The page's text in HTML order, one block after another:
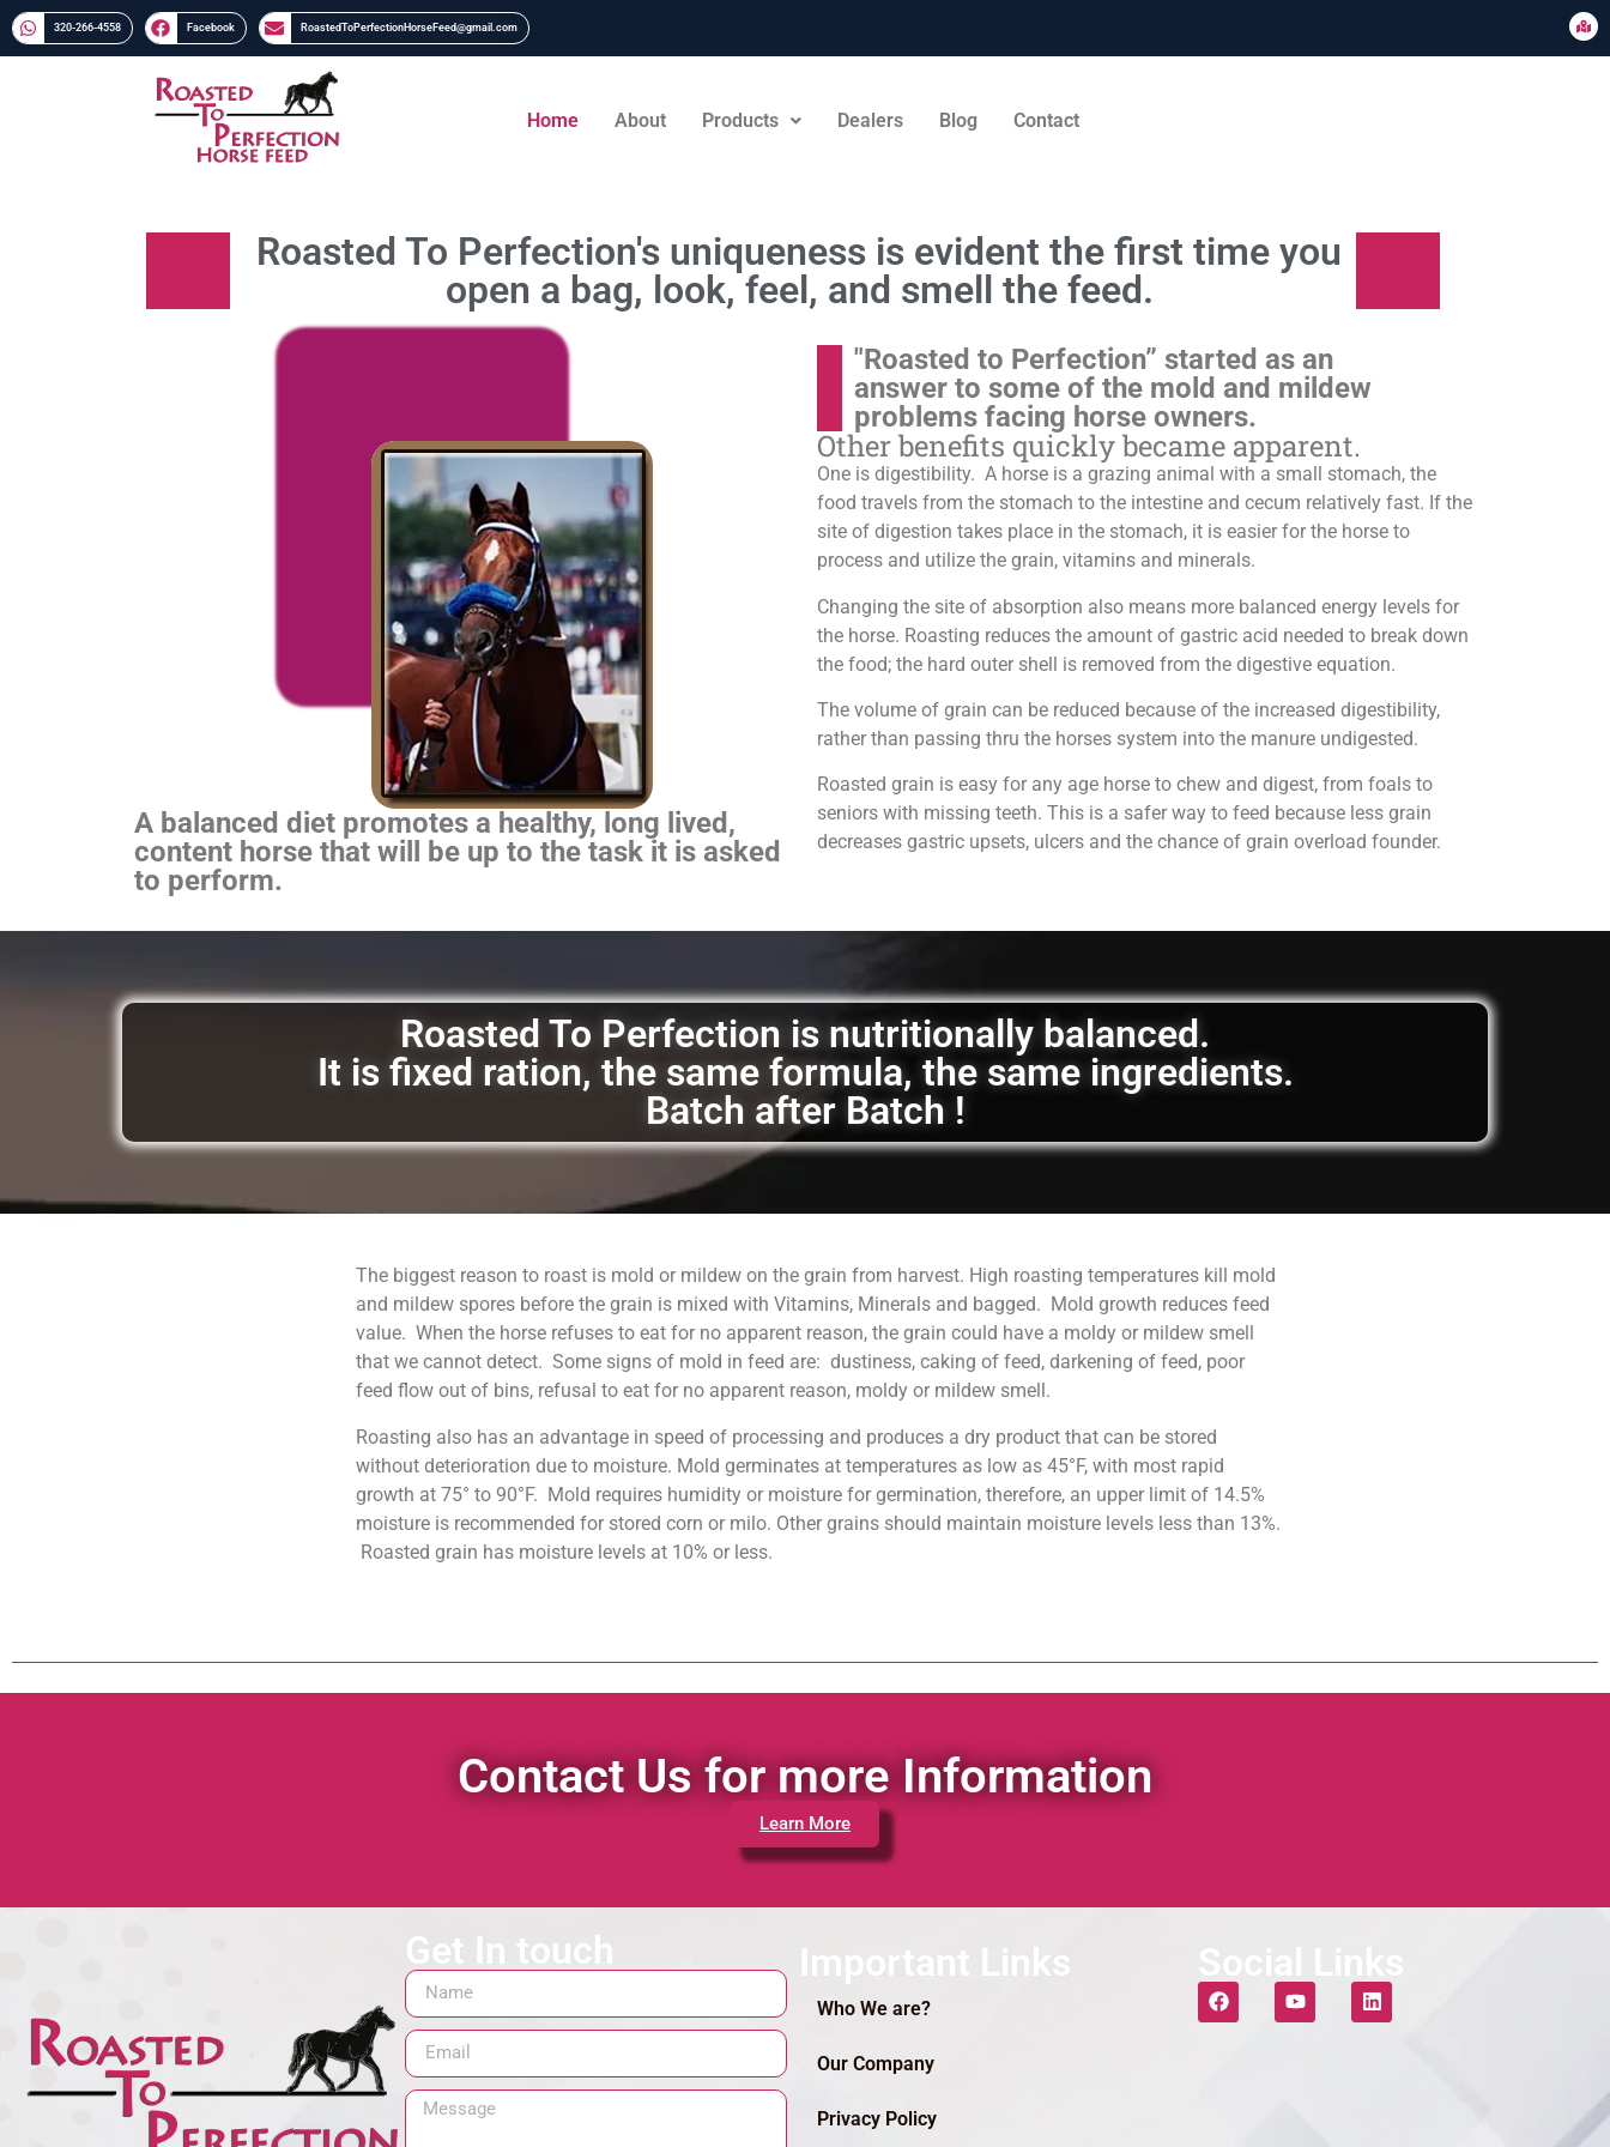
320-266-4558​​ Facebook RoastedToPerfectionHorseFeed@gmail.com
Home About Products Dealers Blog Contact
Roasted To Perfection's uniqueness is evident the first time you
open a bag, look, feel, and smell the feed.
A balanced diet promotes a healthy, long lived,
content horse that will be up to the task it is asked
to perform.
"Roasted to Perfection” started as an
answer to some of the mold and mildew
problems facing horse owners.
Other benefits quickly became apparent.
One is digestibility. A horse is a grazing animal with a small stomach, the
food travels from the stomach to the intestine and cecum relatively fast. If the
site of digestion takes place in the stomach, it is easier for the horse to
process and utilize the grain, vitamins and minerals.
Changing the site of absorption also means more balanced energy levels for
the horse. Roasting reduces the amount of gastric acid needed to break down
the food; the hard outer shell is removed from the digestive equation.
The volume of grain can be reduced because of the increased digestibility,
rather than passing thru the horses system into the manure undigested.
Roasted grain is easy for any age horse to chew and digest, from foals to
seniors with missing teeth. This is a safer way to feed because less grain
decreases gastric upsets, ulcers and the chance of grain overload founder.
Roasted To Perfection is nutritionally balanced.
It is fixed ration, the same formula, the same ingredients.
Batch after Batch !
The biggest reason to roast is mold or mildew on the grain from harvest. High roasting temperatures kill mold
and mildew spores before the grain is mixed with Vitamins, Minerals and bagged. Mold growth reduces feed
value. When the horse refuses to eat for no apparent reason, the grain could have a moldy or mildew smell
that we cannot detect. Some signs of mold in feed are: dustiness, caking of feed, darkening of feed, poor
feed flow out of bins, refusal to eat for no apparent reason, moldy or mildew smell.
Roasting also has an advantage in speed of processing and produces a dry product that can be stored
without deterioration due to moisture. Mold germinates at temperatures as low as 45°F, with most rapid
growth at 75° to 90°F. Mold requires humidity or moisture for germination, therefore, an upper limit of 14.5%
moisture is recommended for stored corn or milo. Other grains should maintain moisture levels less than 13%.
Roasted grain has moisture levels at 10% or less.
Contact Us for more Information
Learn More
Get In touch Important Links
Who We are?
Our Company
Privacy Policy